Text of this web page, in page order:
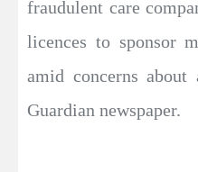
fraudulent care
licences to sponsor
amid concerns about
Guardian newspaper.